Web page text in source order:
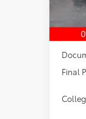
Final